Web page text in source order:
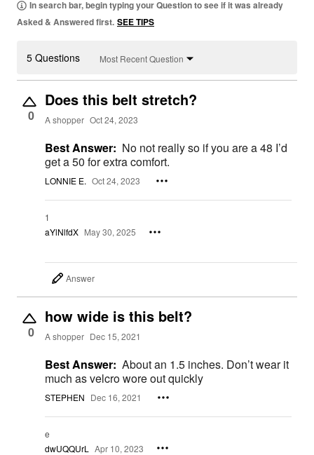
In search bar, begin typing your Question to see if it was already
Asked & Answered first. SEE TIPS
5 Questions Most Recent Question
0
Does this belt stretch?
A shopper Oct 24, 2023
Best Answer: No not really so if you are a 48 I’d
get a 50 for extra comfort.
LONNIE E. Oct 24, 2023
1
aYlNlfdX May 30, 2025
Answer
0
how wide is this belt?
A shopper Dec 15, 2021
Best Answer: About an 1.5 inches. Don’t wear it
much as velcro wore out quickly
STEPHEN Dec 16, 2021
e
dwUQQUrL
Apr 10, 2023